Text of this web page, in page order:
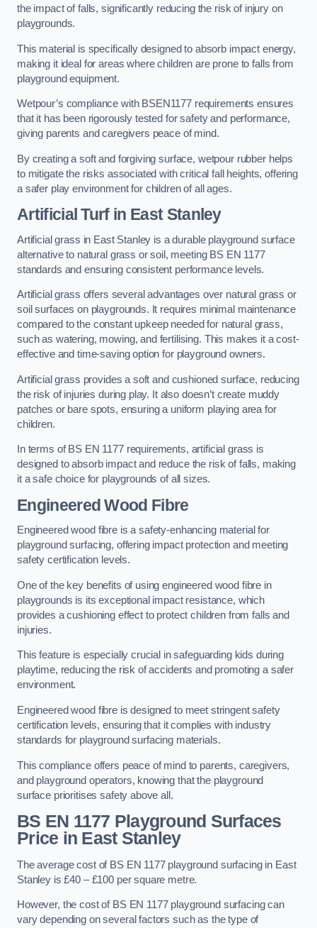
the impact of falls, significantly reducing the risk of injury on
playgrounds.
This material is specifically designed to absorb impact energy,
making it ideal for areas where children are prone to falls from
playground equipment.
Wetpour’s compliance with BSEN1177 requirements ensures
that it has been rigorously tested for safety and performance,
giving parents and caregivers peace of mind.
By creating a soft and forgiving surface, wetpour rubber helps
to mitigate the risks associated with critical fall heights, offering
a safer play environment for children of all ages.
Artificial Turfin East Stanley
Artificial grass in East Stanley is a durable playground surface
alternative to natural grass or soil, meeting BS EN 1177
standards and ensuring consistent performance levels.
Artificial grass offers several advantages over natural grass or
soil surfaces on playgrounds. It requires minimal maintenance
compared to the constant upkeep needed for natural grass,
such as watering, mowing, and fertilising. This makes it a cost-
effective and time-saving option for playground owners.
Artificial grass provides a soft and cushioned surface, reducing
the risk of injuries during play. It also doesn’t create muddy
patches or bare spots, ensuring a uniform playing area for
children.
In terms of BS EN 1177 requirements, artificial grass is
designed to absorb impact and reduce the risk of falls, making
it a safe choice for playgrounds of all sizes.
Engineered Wood Fibre
Engineered wood fibre is a safety-enhancing material for
playground surfacing, offering impact protection and meeting
safety certification levels.
One of the key benefits of using engineered wood fibre in
playgrounds is its exceptional impact resistance, which
provides a cushioning effect to protect children from falls and
injuries.
This feature is especially crucial in safeguarding kids during
playtime, reducing the risk of accidents and promoting a safer
environment.
Engineered wood fibre is designed to meet stringent safety
certification levels, ensuring that it complies with industry
standards for playground surfacing materials.
This compliance offers peace of mind to parents, caregivers,
and playground operators, knowing that the playground
surface prioritises safety above all.
BS EN 1177 Playground Surfaces
Price in East Stanley
The average cost of BS EN 1177 playground surfacing in East
Stanley is £40 – £100 per square metre.
However, the cost of BS EN 1177 playground surfacing can
vary depending on several factors such as the type of